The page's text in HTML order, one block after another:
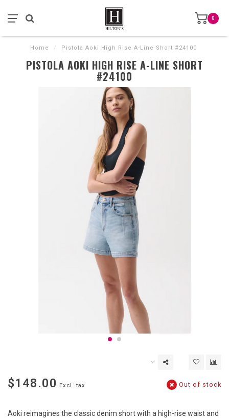
0
Home / Pistola Aoki High Rise A-Line Short #24100
PISTOLA AOKI HIGH RISE A-LINE SHORT
#24100
$148.00 Excl. tax Out of stock
Aoki reimagines the classic denim short with a high-rise waist and